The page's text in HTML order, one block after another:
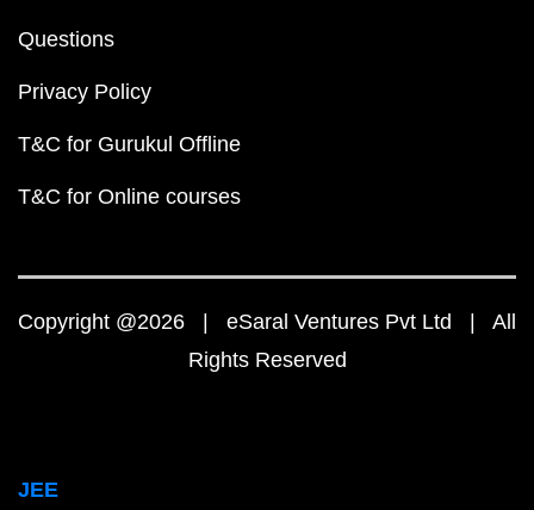
Questions
Privacy Policy
T&C for Gurukul Offline
T&C for Online courses
Copyright @2026 | eSaral Ventures Pvt Ltd | All
Rights Reserved
JEE